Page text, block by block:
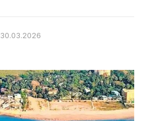
30.03.2026